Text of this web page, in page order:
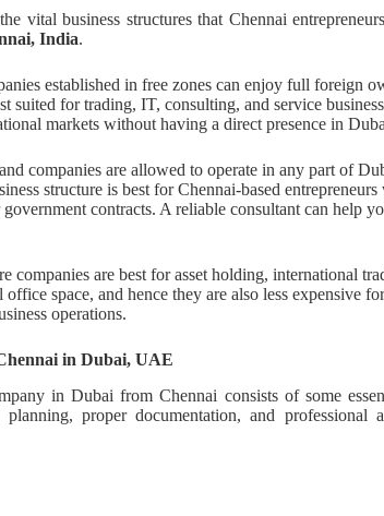
vital business structures that Chennai
India.
established in free zones can enjoy full foreign
suited for trading, IT, consulting, and service
markets without having a direct presence in
companies are allowed to operate in any part of
structure is best for Chennai-based
contracts. A reliable consultant can help
companies are best for asset holding, international
space, and hence they are also less expensive
operations.
in Dubai, UAE
in Dubai from Chennai consists of some
proper documentation, and professional